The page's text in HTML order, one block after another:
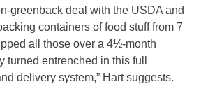
greenback deal with the USDA and
containers of food stuff from 7
all those over a 4½-month
turned entrenched in this full
delivery system,” Hart suggests.